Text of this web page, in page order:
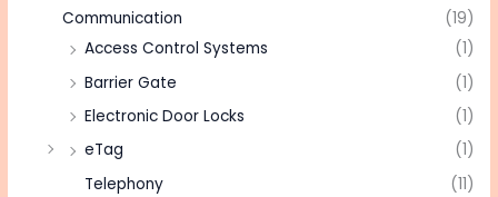
Communication
(19)
Access Control Systems
(1)
Barrier Gate
(1)
Electronic Door Locks
(1)
eTag
(1)
Telephony
(11)